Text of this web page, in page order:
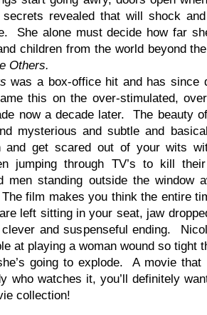
revealed that will shock
She alone must decide how far
children from the world beyond
Others.
was a box-office hit and has since
this on the over-stimulated,
now a decade later. The beauty
mysterious and subtle and
get scared out of your wits
jumping through TV’s to kill
men standing outside the window
film makes you think the entire
left sitting in your seat, jaw
and suspenseful ending.
at playing a woman wound so tight
going to explode. A movie
who watches it, you’ll definitely
collection!